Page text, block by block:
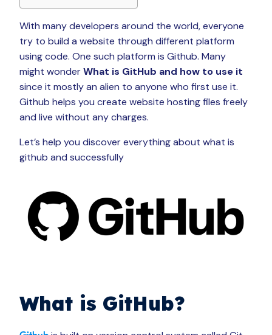
With many developers around the world, everyone
try to build a website through different platform
using code. One such platform is Github. Many
might wonderWhat is GitHub and how to use it
since it mostly an alien to anyone who first use it.
Github helps you create website hosting files freely
and live without any charges.
Let’s help you discover everything about what is
github and successfully
What is GitHub?